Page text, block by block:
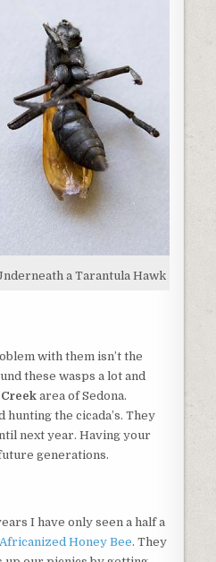
a Tarantula Hawk
with them isn’t the
these wasps a lot and
area of Sedona.
the cicada’s. They
next year. Having your
generations.
I have only seen a half a
Africanized Honey Bee. They